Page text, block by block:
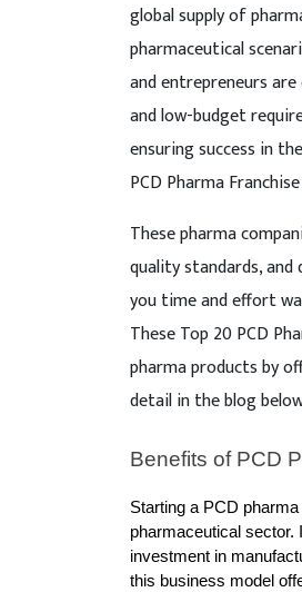
global supply of
pharmaceutical
and entrepreneurs
and low-budget
ensuring success in
PCD Pharma
These pharma
quality standards,
you time and effort
These Top 20 PCD
pharma products by
detail in the blog
Benefits of PCD
Starting a PCD
pharmaceutical sector.
investment in
this business model